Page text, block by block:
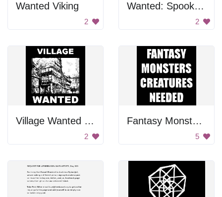
Wanted Viking
2
Wanted: Spooky Forest
2
Village Wanted Poster
2
Fantasy Monster Creatures Needed
5